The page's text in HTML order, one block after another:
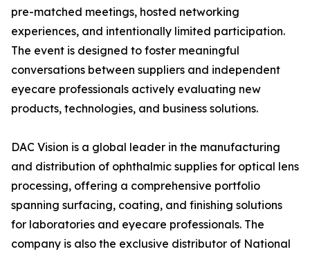
pre-matched meetings, hosted networking
experiences, and intentionally limited participation.
The event is designed to foster meaningful
conversations between suppliers and independent
eyecare professionals actively evaluating new
products, technologies, and business solutions.
DAC Vision is a global leader in the manufacturing
and distribution of ophthalmic supplies for optical lens
processing, offering a comprehensive portfolio
spanning surfacing, coating, and finishing solutions
for laboratories and eyecare professionals. The
company is also the exclusive distributor of National